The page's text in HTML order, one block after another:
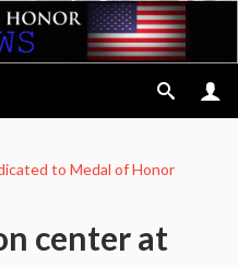
to Medal of Honor
center at